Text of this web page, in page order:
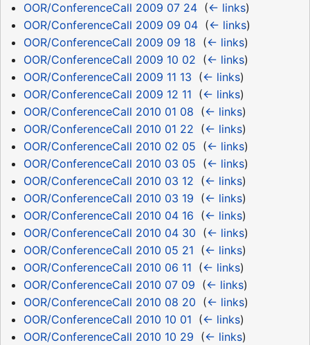
OOR/ConferenceCall 2009 07 24‎ (← links)
OOR/ConferenceCall 2009 09 04‎ (← links)
OOR/ConferenceCall 2009 09 18 (← links)
OOR/ConferenceCall 2009 10 02 (← links)
OOR/ConferenceCall 2009 11 13 (← links)
OOR/ConferenceCall 2009 12 11 (← links)
OOR/ConferenceCall 2010 01 08 (← links)
OOR/ConferenceCall 2010 01 22 (← links)
OOR/ConferenceCall 2010 02 05 (← links)
OOR/ConferenceCall 2010 03 05 (← links)
OOR/ConferenceCall 2010 03 12 (← links)
OOR/ConferenceCall 2010 03 19 (← links)
OOR/ConferenceCall 2010 04 16 (← links)
OOR/ConferenceCall 2010 04 30 (← links)
OOR/ConferenceCall 2010 05 21 (← links)
OOR/ConferenceCall 2010 06 11 (← links)
OOR/ConferenceCall 2010 07 09 (← links)
OOR/ConferenceCall 2010 08 20 (← links)
OOR/ConferenceCall 2010 10 01 (← links)
OOR/ConferenceCall 2010 10 29 (← links)